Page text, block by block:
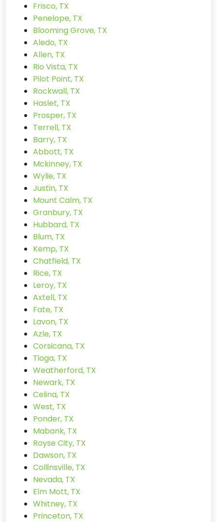
Frisco, TX
Penelope, TX
Blooming Grove, TX
Aledo, TX
Allen, TX
Rio Vista, TX
Pilot Point, TX
Rockwall, TX
Haslet, TX
Prosper, TX
Terrell, TX
Barry, TX
Abbott, TX
Mckinney, TX
Wylie, TX
Justin, TX
Mount Calm, TX
Granbury, TX
Hubbard, TX
Blum, TX
Kemp, TX
Chatfield, TX
Rice, TX
Leroy, TX
Axtell, TX
Fate, TX
Lavon, TX
Azle, TX
Corsicana, TX
Tioga, TX
Weatherford, TX
Newark, TX
Celina, TX
West, TX
Ponder, TX
Mabank, TX
Royse City, TX
Dawson, TX
Collinsville, TX
Nevada, TX
Elm Mott, TX
Whitney, TX
Princeton, TX